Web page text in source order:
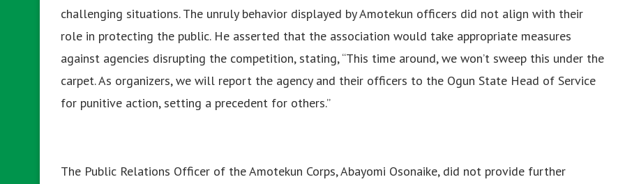
challenging situations. The unruly behavior displayed by Amotekun officers did not align with their
role in protecting the public. He asserted that the association would take appropriate measures
against agencies disrupting the competition, stating, “This time around, we won’t sweep this under the
carpet. As organizers, we will report the agency and their officers to the Ogun State Head of Service
for punitive action, setting a precedent for others.”
The Public Relations Officer of the Amotekun Corps, Abayomi Osonaike, did not provide further